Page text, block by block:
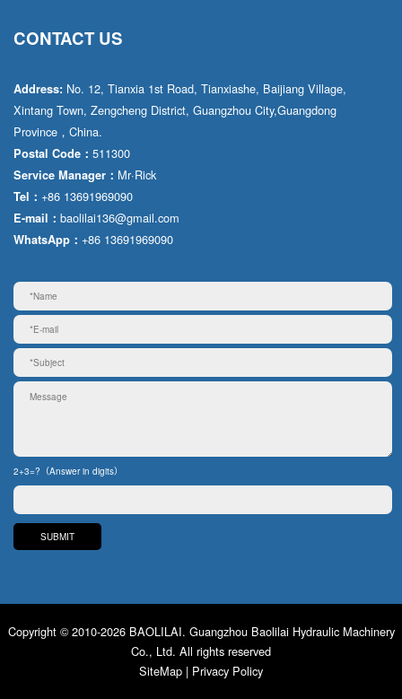
CONTACT US
Address: No. 12, Tianxia 1st Road, Tianxiashe, Baijiang Village,
Xintang Town, Zengcheng District, Guangzhou City,Guangdong
Province，China.
Postal Code： 511300
Service Manager： Mr·Rick
Tel： +86 13691969090
E-mail： baolilai136@gmail.com
WhatsApp： +86 13691969090
2+3=?（Answer in digits）
Copyright © 2010-2026 BAOLILAI. Guangzhou Baolilai Hydraulic Machinery
Co., Ltd. All rights reserved
SiteMap | Privacy Policy